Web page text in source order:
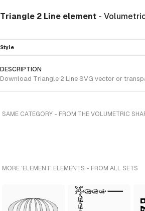
Triangle 2 Line element -
Style
DESCRIPTION
Download Triangle 2 Line SVG vector or
SAME CATEGORY - FROM THE VOLUMETRIC
MORE 'ELEMENT' ELEMENTS - FROM ALL SETS